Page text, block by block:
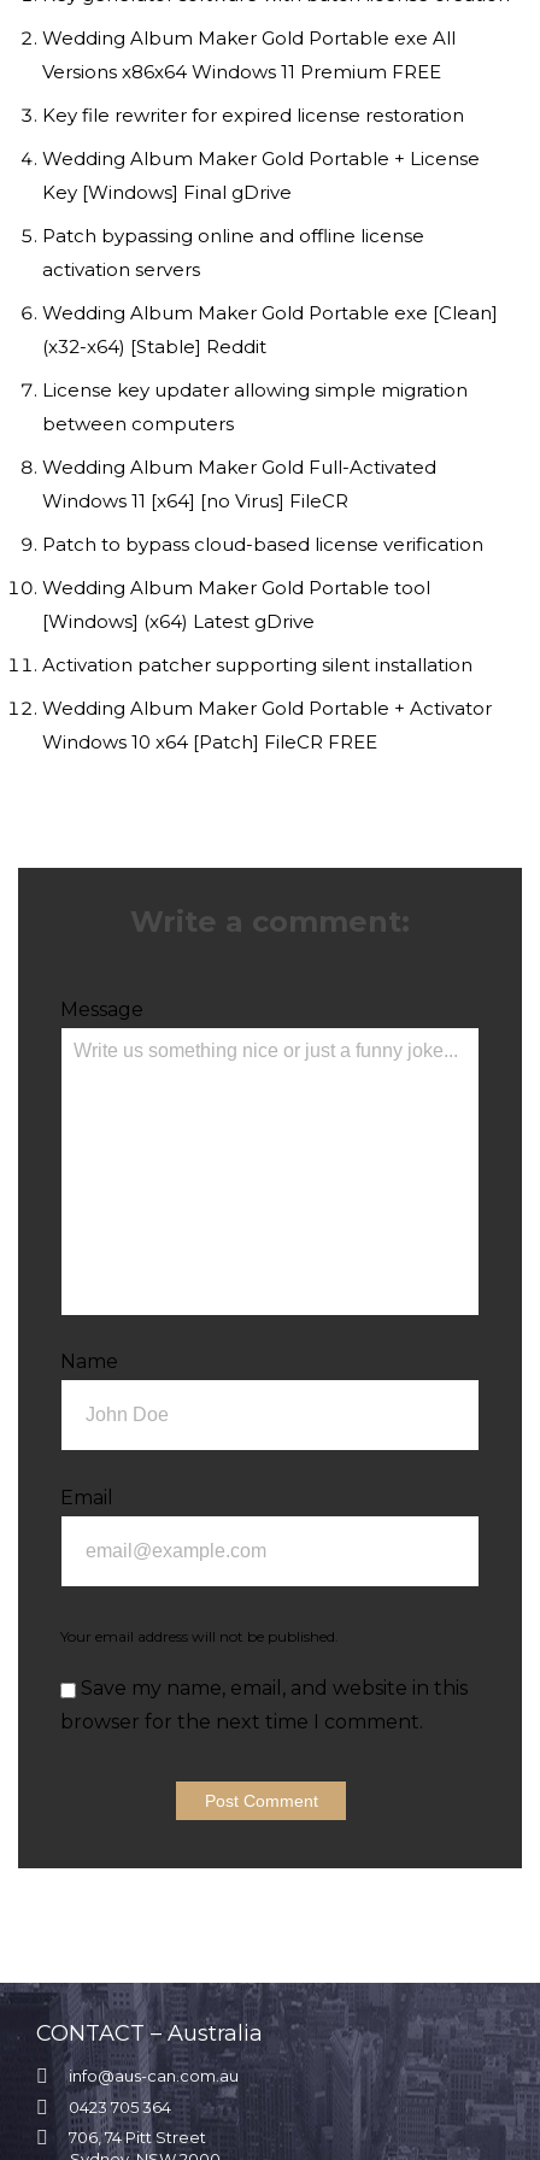
Wedding Album Maker Gold Portable exe All
Versions x86x64 Windows 11 Premium FREE
Key file rewriter for expired license restoration
Wedding Album Maker Gold Portable + License
Key [Windows] Final gDrive
Patch bypassing online and offline license
activation servers
Wedding Album Maker Gold Portable exe [Clean]
(x32-x64) [Stable] Reddit
License key updater allowing simple migration
between computers
Wedding Album Maker Gold Full-Activated
Windows 11 [x64] [no Virus] FileCR
Patch to bypass cloud-based license verification
Wedding Album Maker Gold Portable tool
[Windows] (x64) Latest gDrive
Activation patcher supporting silent installation
Wedding Album Maker Gold Portable + Activator
Windows 10 x64 [Patch] FileCR FREE
Write a comment:
Message
Name
Email
Your email address will not be published.
Save my name, email, and website in this
browser for the next time I comment.
CONTACT – Australia
 info@aus-can.com.au
 0423 705 364

706, 74 Pitt Street